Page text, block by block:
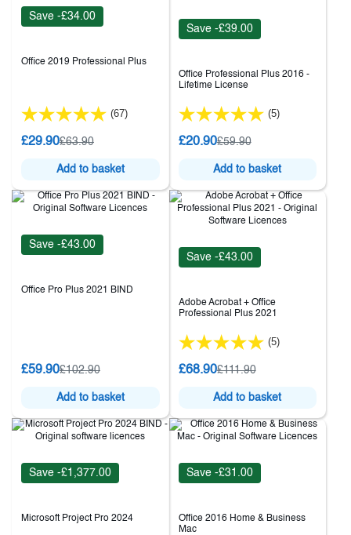
Save -£34.00
Office 2019 Professional Plus
(67)
£29.90£63.90
Add to basket
Save -£39.00
Office Professional Plus 2016 -
Lifetime License
(5)
£20.90£59.90
Add to basket
Save -£43.00
Office Pro Plus 2021 BIND
£59.90£102.90
Add to basket
Save -£43.00
Adobe Acrobat + Office
Professional Plus 2021
(5)
£68.90£111.90
Add to basket
Save -£1,377.00
Microsoft Project Pro 2024
Save -£31.00
Office 2016 Home & Business
Mac